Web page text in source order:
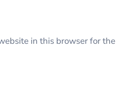
in this browser for the